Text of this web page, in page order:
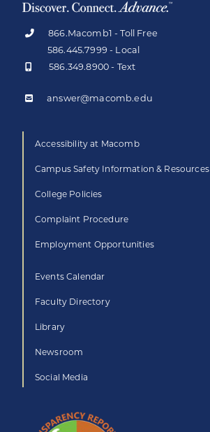
866.Macomb1 - Toll Free
586.445.7999 - Local
586.349.8900 - Text
answer@macomb.edu
Accessibility at Macomb
Campus Safety Information & Resources
College Policies
Complaint Procedure
Employment Opportunities
Events Calendar
Faculty Directory
Library
Newsroom
Social Media